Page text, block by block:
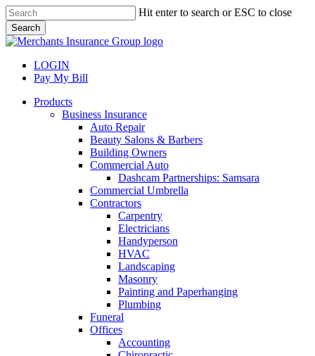
Skip
to
main
content
Hit enter to search or ESC to close
Search
Close
LOGIN
Pay My Bill
search
Menu
Products
Business Insurance
Auto Repair
Beauty Salons & Barbers
Building Owners
Commercial Auto
Dashcam Partnerships: Samsara
Commercial Umbrella
Contractors
Carpentry
Electricians
Handyperson
HVAC
Landscaping
Masonry
Painting and Paperhanging
Plumbing
Funeral
Offices
Accounting